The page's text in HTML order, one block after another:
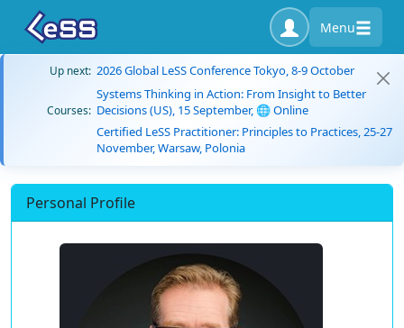
Menu
Up next: 2026 Global LeSS Conference Tokyo, 8-9 October
Courses:
Systems Thinking in Action: From Insight to Better
Decisions (US), 15 September, 🌐 Online
Certified LeSS Practitioner: Principles to Practices, 25-27
November, Warsaw, Polonia
Personal Profile